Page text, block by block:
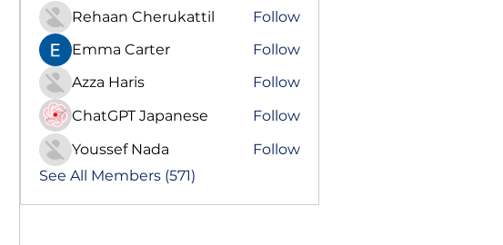
Rehaan Cherukattil
Follow
Emma Carter
Follow
Azza Haris
Follow
ChatGPT Japanese
Follow
Youssef Nada
Follow
See All Members (571)